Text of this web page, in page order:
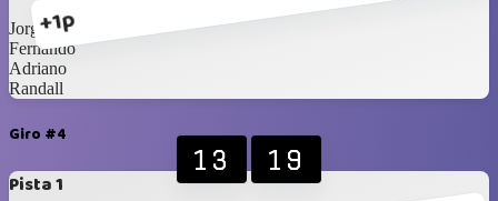
+1p
Jorge
Fernando
Adriano
Randall
Giro #4
Pista 1
13 19